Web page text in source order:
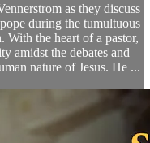
as they discuss
during the tumultuous
the heart of a pastor,
amidst the debates and
nature of Jesus. He ...